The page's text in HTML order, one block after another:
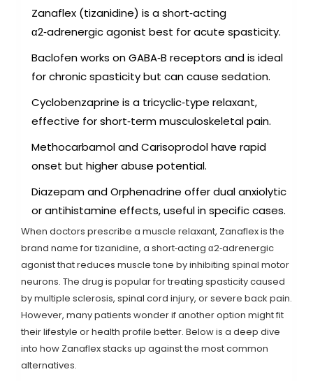
Zanaflex (tizanidine) is a short‑acting
α2‑adrenergic agonist best for acute spasticity.
Baclofen works on GABA‑B receptors and is ideal
for chronic spasticity but can cause sedation.
Cyclobenzaprine is a tricyclic‑type relaxant,
effective for short‑term musculoskeletal pain.
Methocarbamol and Carisoprodol have rapid
onset but higher abuse potential.
Diazepam and Orphenadrine offer dual anxiolytic
or antihistamine effects, useful in specific cases.
When doctors prescribe a muscle relaxant, Zanaflexis the
brand name fortizanidine, a short‑acting α2‑adrenergic
agonist that reduces muscle tone by inhibiting spinal motor
neurons. The drug is popular for treating spasticity caused
by multiple sclerosis, spinal cord injury, or severe back pain.
However, many patients wonder if another option might fit
their lifestyle or health profile better. Below is a deep dive
into how Zanaflex stacks up against the most common
alternatives.